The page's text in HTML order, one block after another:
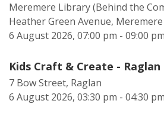
Meremere Library (Behind the
Heather Green Avenue, Meremere
6 August 2026, 07:00 pm - 09:00 pm
Kids Craft & Create -
7 Bow Street, Raglan
6 August 2026, 03:30 pm - 04:30 pm